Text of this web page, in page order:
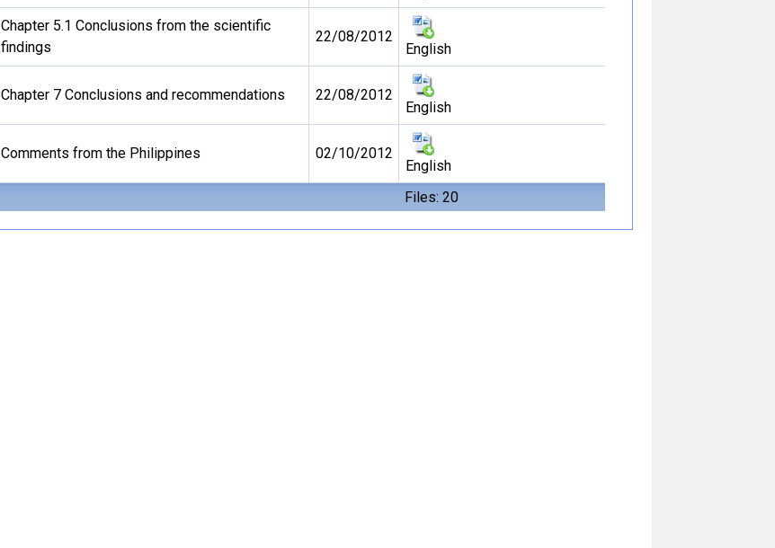
Files: 20
Chapter 5.1 Conclusions from the scientific
findings
22/08/2012
English
Chapter 7 Conclusions and recommendations 22/08/2012
English
Comments from the Philippines 02/10/2012
English